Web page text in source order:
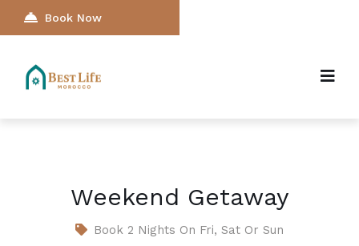
Book Now
Weekend Getaway
Book 2 Nights On Fri, Sat Or Sun